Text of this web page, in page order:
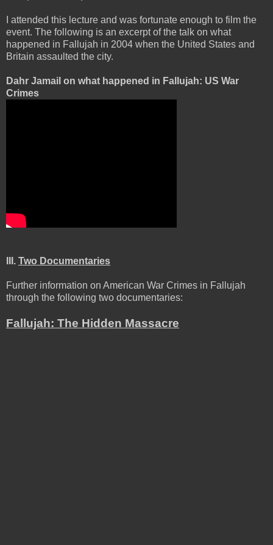
I attended this lecture and was fortunate enough to film the
event. The following is an excerpt of the talk on what
happened in Fallujah in 2004 when the United States and
Britain assaulted the city.
Dahr Jamail on what happened in Fallujah: US War
Crimes
III. Two Documentaries
Further information on American War Crimes in Fallujah
through the following two documentaries:
Fallujah: The Hidden Massacre